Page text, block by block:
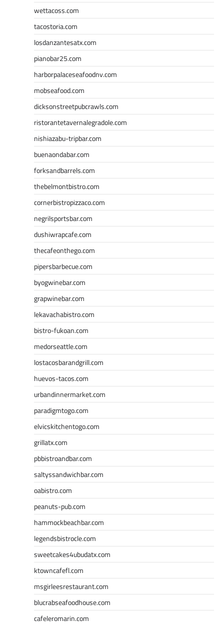
wettacoss.com
tacostoria.com
losdanzantesatx.com
pianobar25.com
harborpalaceseafoodnv.com
mobseafood.com
dicksonstreetpubcrawls.com
ristorantetavernalegradole.com
nishiazabu-tripbar.com
buenaondabar.com
forksandbarrels.com
thebelmontbistro.com
cornerbistropizzaco.com
negrilsportsbar.com
dushiwrapcafe.com
thecafeonthego.com
pipersbarbecue.com
byogwinebar.com
grapwinebar.com
lekavachabistro.com
bistro-fukoan.com
medorseattle.com
lostacosbarandgrill.com
huevos-tacos.com
urbandinnermarket.com
paradigmtogo.com
elvicskitchentogo.com
grillatx.com
pbbistroandbar.com
saltyssandwichbar.com
oabistro.com
peanuts-pub.com
hammockbeachbar.com
legendsbistrocle.com
sweetcakes4ubudatx.com
ktowncafefl.com
msgirleesrestaurant.com
blucrabseafoodhouse.com
cafeleromarin.com